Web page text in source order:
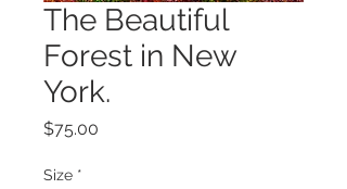
The Beautiful
Forest in New
York.
$75.00
Size *